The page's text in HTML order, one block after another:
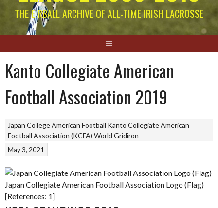
THE EIRBALL ARCHIVE OF ALL-TIME IRISH LACROSSE
Kanto Collegiate American
Football Association 2019
Japan College American Football Kanto Collegiate American
Football Association (KCFA) World Gridiron
May 3, 2021
Japan Collegiate American Football Association Logo (Flag)
[References: 1]